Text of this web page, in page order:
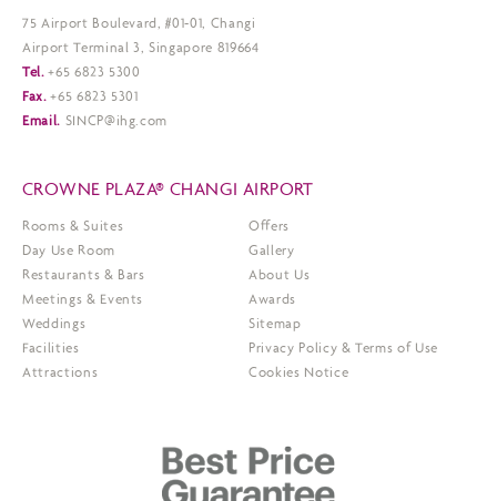
75 Airport Boulevard, #01-01, Changi
Airport Terminal 3, Singapore 819664
Tel. +65 6823 5300
Fax. +65 6823 5301
Email. SINCP@ihg.com
CROWNE PLAZA® CHANGI AIRPORT
Rooms & Suites
Day Use Room
Restaurants & Bars
Meetings & Events
Weddings
Facilities
Attractions
Offers
Gallery
About Us
Awards
Sitemap
Privacy Policy & Terms of Use
Cookies Notice